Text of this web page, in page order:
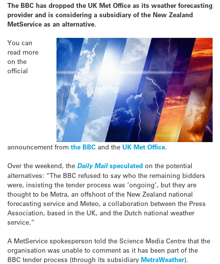
The BBC has dropped the UK Met Office as its weather forecasting
provider and is considering a subsidiary of the New Zealand
MetService as an alternative.
You can
read more
on the
official
announcement from the BBC and the UK Met Office.
Over the weekend, the Daily Mailspeculated on the potential
alternatives: “The BBC refused to say who the remaining bidders
were, insisting the tender process was ‘ongoing’, but they are
thought to be Metra, an offshoot of the New Zealand national
forecasting service and Meteo, a collaboration between the Press
Association, based in the UK, and the Dutch national weather
service.”
A MetService spokesperson told the Science Media Centre that the
organisation was unable to comment as it has been part of the
BBC tender process (through its subsidiary MetraWeather).